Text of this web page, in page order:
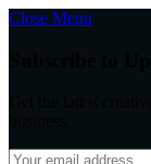
Close Menu